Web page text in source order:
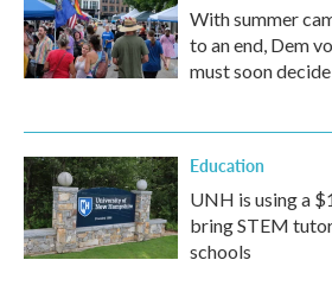
With summer
to an end, Dem
must soon decide
Education
UNH is using a
bring STEM
schools